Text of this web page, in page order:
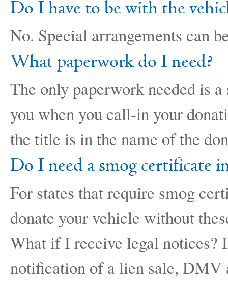
Do I have to be with the
No. Special arrangements can
What paperwork do I need?
The only paperwork needed is
you when you call-in your
the title is in the name of the
Do I need a smog certificate
For states that require smog
donate your vehicle without
What if I receive legal notices?
notification of a lien sale, DMV